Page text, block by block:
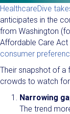
HealthcareDive
anticipates in the
from Washington
Affordable Care
consumer
Their snapshot of a
crowds to watch
Narrowing
The trend